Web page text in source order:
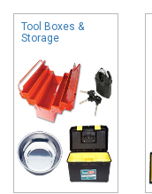
Tool Boxes &
Storage